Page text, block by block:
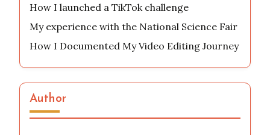
How I launched a TikTok challenge
My experience with the National Science Fair
How I Documented My Video Editing Journey
Author